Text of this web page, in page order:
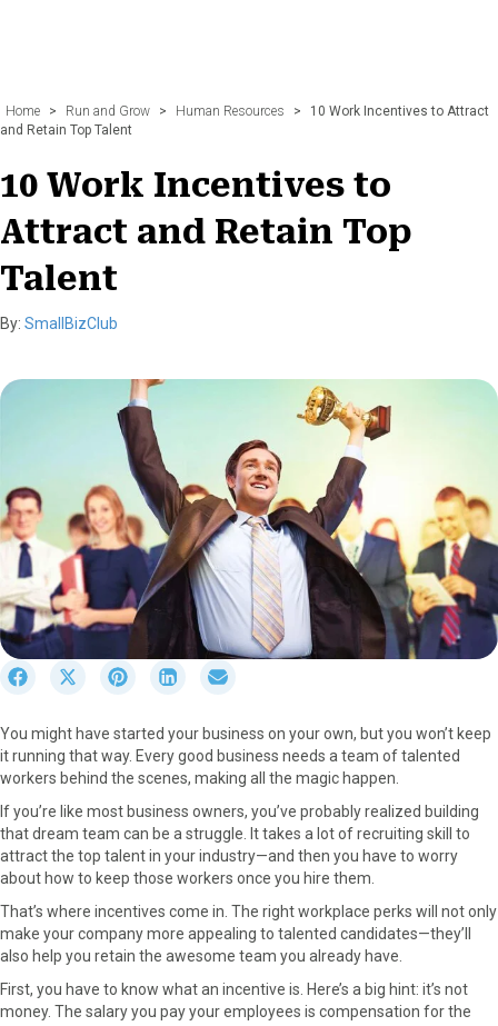
Home > Run and Grow > Human Resources >
10 Work Incentives to Attract
and Retain Top Talent
10 Work Incentives to
Attract and Retain Top
Talent
By: SmallBizClub
r
e
o
a
b
o
o
S
r
e
o
i
t
t
e
r
S
r
e
o
n
P
i
e
r
e
S
r
e
o
i
n
e
d
I
r
e
o
E
a
l
You might have started your business on your own, but you won’t keep
it running that way. Every good business needs a team of talented
workers behind the scenes, making all the magic happen.
If you’re like most business owners, you’ve probably realized building
that dream team can be a struggle. It takes a lot of recruiting skill to
attract the top talent in your industry—and then you have to worry
about how to keep those workers once you hire them.
That’s where incentives come in. The right workplace perks will not only
make your company more appealing to talented candidates—they’ll
also help you retain the awesome team you already have.
First, you have to know what an incentive is. Here’s a big hint: it’s not
money. The salary you pay your employees is compensation for the